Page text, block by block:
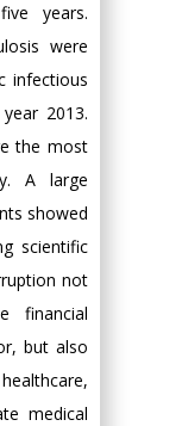
years.
were
infectious
2013.
the most
A large
showed
scientific
not
financial
but also
medical